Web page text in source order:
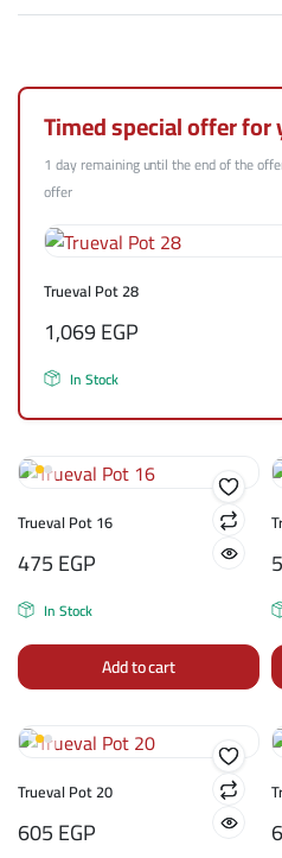
Timed special offer for
1 day remaining until the end of the
offer
Trueval Pot 28
1,069EGP
In Stock
Trueval Pot 16
475EGP
In Stock
Add to cart
Trueval Pot 20
605EGP